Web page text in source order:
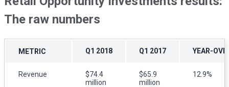
The raw numbers
METRIC Q1 2018 Q1 2017 YEAR-
Revenue
$74.4
million
$65.9
million
12.9%